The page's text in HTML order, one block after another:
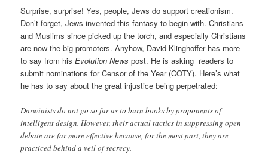
Surprise, surprise! Yes, people, Jews do support creationism.
Don’t forget, Jews invented this fantasy to begin with. Christians
and Muslims since picked up the torch, and especially Christians
are now the big promoters. Anyhow, David Klinghoffer has more
to say from hisEvolution News post. He is asking readers to
submit nominations for Censor of the Year (COTY). Here’s what
he has to say about the great injustice being perpetrated:
Darwinists do not go so far as to burn books by proponents of
intelligent design. However, their actual tactics in suppressing open
debate are far more effective because, for the most part, they are
practiced behind a veil of secrecy.